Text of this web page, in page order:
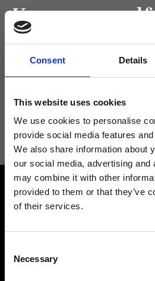
Consent Details
This website uses cookies
We use cookies to personalise
provide social media features
We also share information about
our social media, advertising and
may combine it with other
provided to them or that they’ve
of their services.
Selection
Necessary
Keep
Don't miss the latest news from Ripani,
information see Privacy Policy.
Find a store